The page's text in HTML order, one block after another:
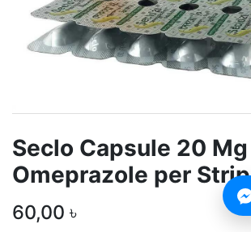
Seclo Capsule 20 Mg
Omeprazole per Strip
60,00 ৳